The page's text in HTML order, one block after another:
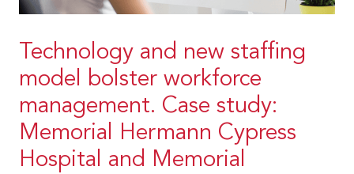
Technology and new staffing
model bolster workforce
management. Case study:
Memorial Hermann Cypress
Hospital and Memorial